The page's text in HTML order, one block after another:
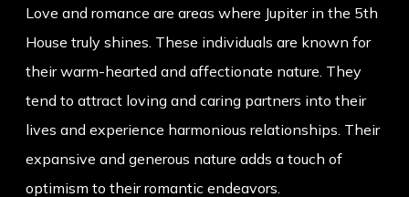
Love and romance are areas where Jupiter in the 5th
House truly shines. These individuals are known for
their warm-hearted and affectionate nature. They
tend to attract loving and caring partners into their
lives and experience harmonious relationships. Their
expansive and generous nature adds a touch of
optimism to their romantic endeavors.